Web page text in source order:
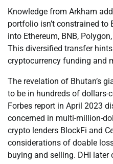
Knowledge from Arkham
portfolio isn’t constrained
into Ethereum, BNB,
This diversified transfer
cryptocurrency funding and
The revelation of Bhutan’s
to be in hundreds of
Forbes report in April 2023
concerned in multi-million-
crypto lenders BlockFi and
considerations of doable
buying and selling. DHI